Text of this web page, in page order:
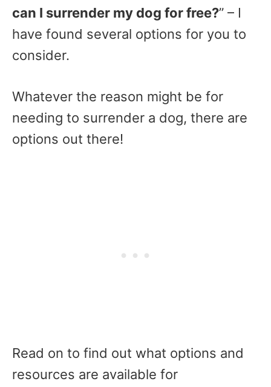
can I surrender my dog for free?” – I
have found several options for you to
consider.
Whatever the reason might be for
needing to surrender a dog, there are
options out there!
Read on to find out what options and
resources are available for